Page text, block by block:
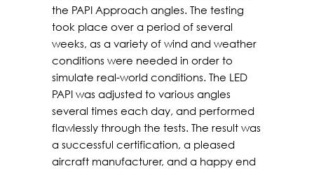
the PAPI Approach angles. The testing
took place over a period of several
weeks, as a variety of wind and weather
conditions were needed in order to
simulate real-world conditions. The LED
PAPI was adjusted to various angles
several times each day, and performed
flawlessly through the tests. The result was
a successful certification, a pleased
aircraft manufacturer, and a happy end